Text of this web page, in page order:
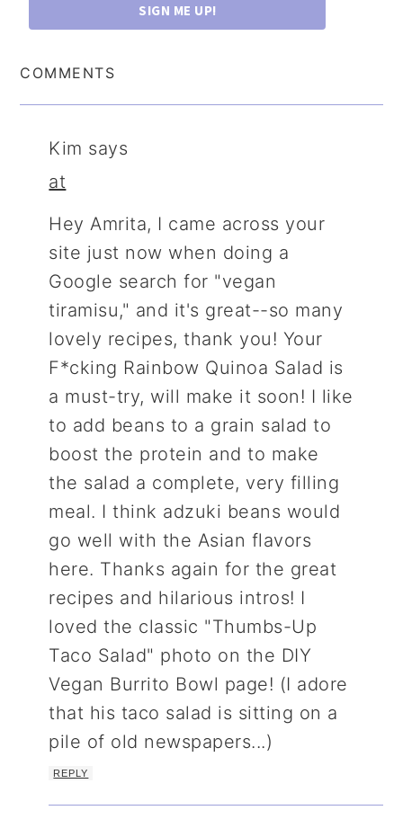
SIGN ME UP!
COMMENTS
Kim says
at
Hey Amrita, I came across your
site just now when doing a
Google search for "vegan
tiramisu," and it's great--so many
lovely recipes, thank you! Your
F*cking Rainbow Quinoa Salad is
a must-try, will make it soon! I like
to add beans to a grain salad to
boost the protein and to make
the salad a complete, very filling
meal. I think adzuki beans would
go well with the Asian flavors
here. Thanks again for the great
recipes and hilarious intros! I
loved the classic "Thumbs-Up
Taco Salad" photo on the DIY
Vegan Burrito Bowl page! (I adore
that his taco salad is sitting on a
pile of old newspapers...)
REPLY